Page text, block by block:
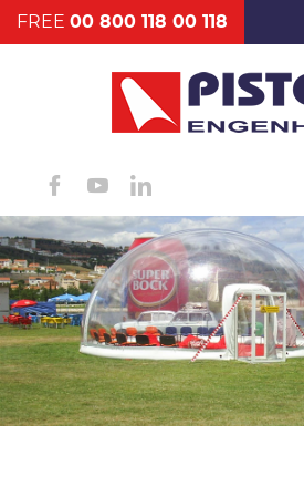
FREE 00 800 118 00 118